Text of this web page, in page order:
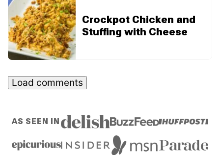
Crockpot Chicken and
Stuffing with Cheese
Load comments
AS SEEN IN